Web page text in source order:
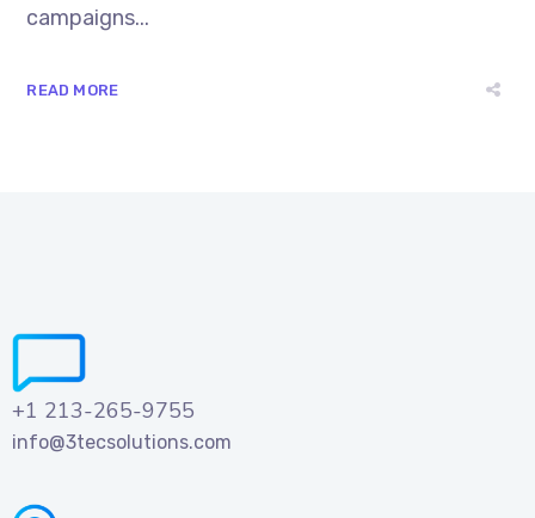
campaigns...
READ MORE
+1 213-265-9755
info@3tecsolutions.com